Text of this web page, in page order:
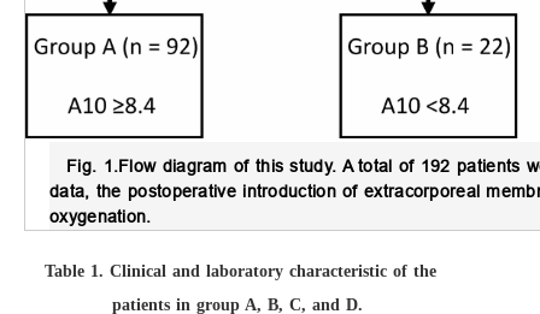
Fig. 1.Flow diagram of this study. A total of 192 patients
data, the postoperative introduction of extracorporeal
oxygenation.
Table 1. Clinical and laboratory characteristic of the
patients in group A, B, C, and D.